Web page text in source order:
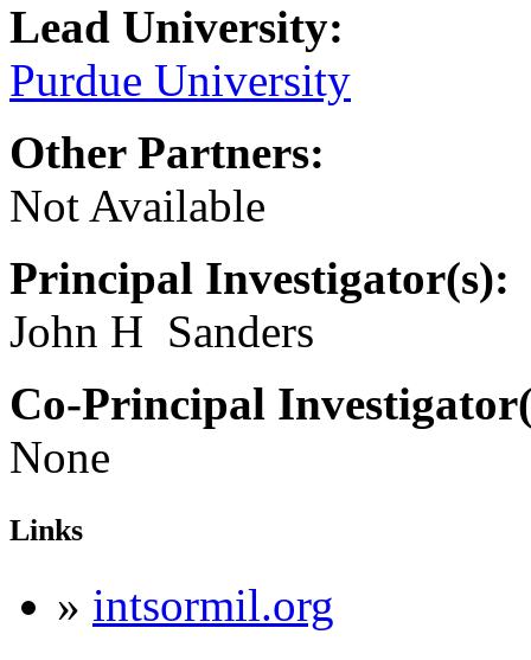
Lead University:
Purdue University
Other Partners:
Not Available
Principal Investigator(s):
John H Sanders
Co-Principal
None
Links
» intsormil.org